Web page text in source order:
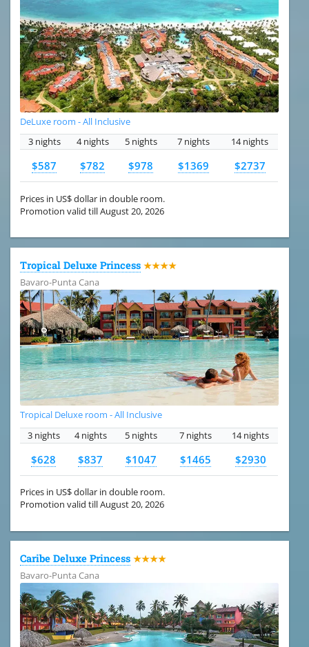
DeLuxe room - All Inclusive
3 nights
4 nights 5 nights 7 nights 14 nights
$587 $782 $978 $1369 $2737
Prices in US$ dollar in double room.
Promotion valid till August 20, 2026
Tropical Deluxe Princess ★★★★
Bavaro-Punta Cana
Tropical Deluxe room - All Inclusive
3 nights
4 nights 5 nights 7 nights 14 nights
$628 $837 $1047 $1465 $2930
Prices in US$ dollar in double room.
Promotion valid till August 20, 2026
Caribe Deluxe Princess ★★★★
Bavaro-Punta Cana